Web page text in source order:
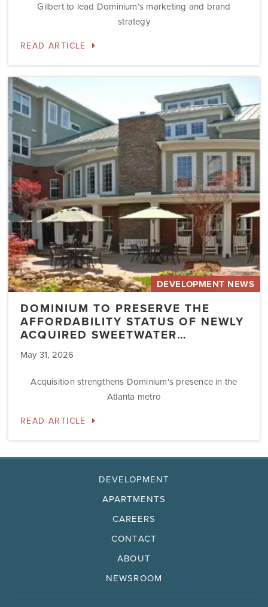
Gilbert to lead Dominium’s marketing and brand
strategy
READ ARTICLE
Dominium
to
Preserve
the
Affordability
Status
of
Newly
Acquired
Sweetwater…
DEVELOPMENT NEWS
DOMINIUM TO PRESERVE THE
AFFORDABILITY STATUS OF NEWLY
ACQUIRED SWEETWATER…
May 31, 2026
Acquisition strengthens Dominium's presence in the
Atlanta metro
READ ARTICLE
DEVELOPMENT
APARTMENTS
CAREERS
CONTACT
ABOUT
NEWSROOM